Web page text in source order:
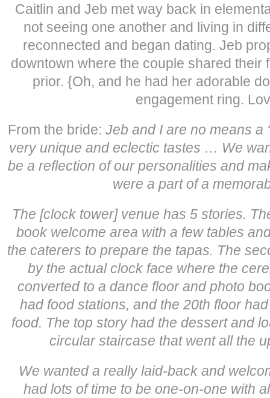
Caitlin and Jeb met way back in
not seeing one another and living in
reconnected and began dating. Jeb
downtown where the couple shared their
prior. {Oh, and he had her adorable
engagement ring.
From the bride: Jeb and I are no means a
very unique and eclectic tastes … We
be a reflection of our personalities and
were a part of a
The [clock tower] venue has 5 stories.
book welcome area with a few tables
the caterers to prepare the tapas. The
by the actual clock face where the
converted to a dance floor and photo
had food stations, and the 20th floor
food. The top story had the dessert and
circular staircase that went all the
We wanted a really laid-back and
had lots of time to be one-on-one with